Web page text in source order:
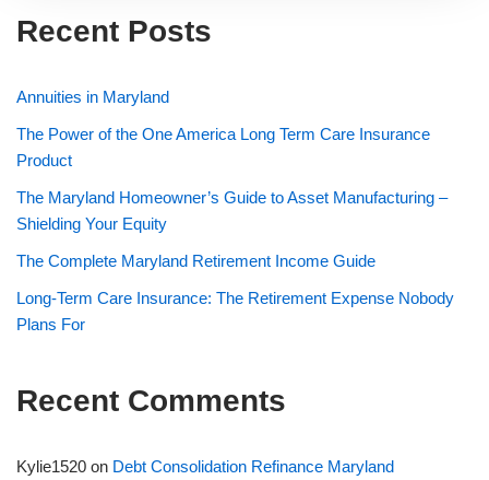
Recent Posts
Annuities in Maryland
The Power of the One America Long Term Care Insurance
Product
The Maryland Homeowner’s Guide to Asset Manufacturing –
Shielding Your Equity
The Complete Maryland Retirement Income Guide
Long-Term Care Insurance: The Retirement Expense Nobody
Plans For
Recent Comments
Kylie1520 on Debt Consolidation Refinance Maryland